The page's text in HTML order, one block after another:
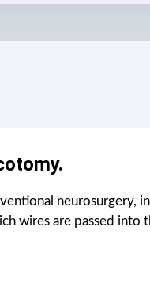
neurosurgery,
wires are passed